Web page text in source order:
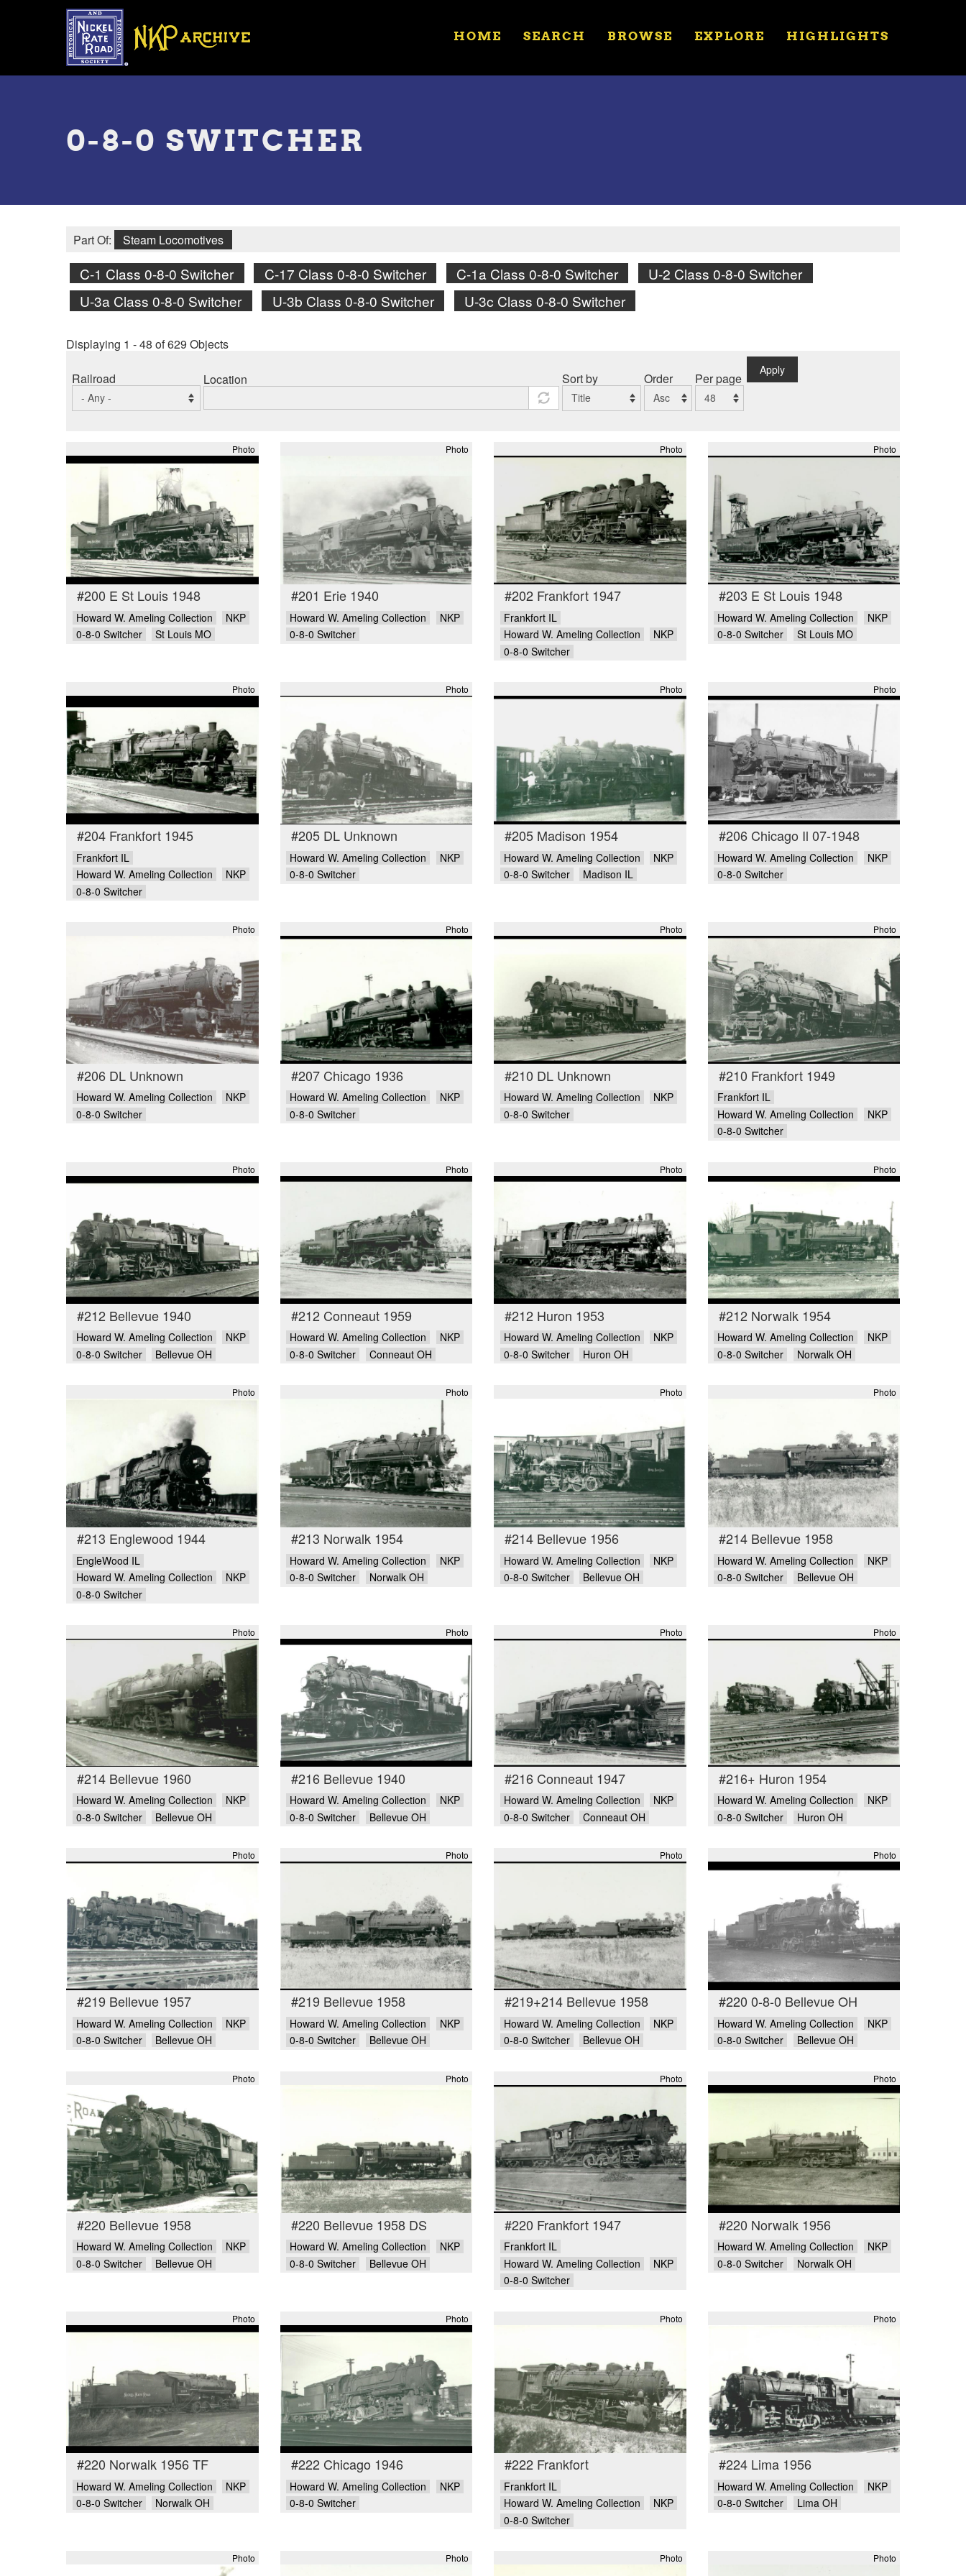
Toggle
HOME SEARCH BROWSE EXPLORE HIGHLIGHTS
0-8-0 SWITCHER
Part Of: Steam Locomotives
C-1 Class 0-8-0 Switcher C-17 Class 0-8-0 Switcher C-1a Class 0-8-0 Switcher
U-2 Class 0-8-0 Switcher
U-3a Class 0-8-0 Switcher
U-3b Class 0-8-0 Switcher U-3c Class 0-8-0 Switcher
Displaying 1 - 48 of 629 Objects
Railroad Location Sort by Order Per page
Apply
Photo
#200 E St Louis 1948
Howard W. Ameling Collection
NKP
0-8-0 Switcher
St Louis MO
Photo
#201 Erie 1940
Howard W. Ameling Collection
NKP
0-8-0 Switcher
Photo
#202 Frankfort 1947
Frankfort IL
Howard W. Ameling Collection
NKP
0-8-0 Switcher
Photo
#203 E St Louis 1948
Howard W. Ameling Collection
NKP
0-8-0 Switcher
St Louis MO
Photo
#204 Frankfort 1945
Frankfort IL
Howard W. Ameling Collection
NKP
0-8-0 Switcher
Photo
#205 DL Unknown
Howard W. Ameling Collection
NKP
0-8-0 Switcher
Photo
#205 Madison 1954
Howard W. Ameling Collection
NKP
0-8-0 Switcher
Madison IL
Photo
#206 Chicago Il 07-1948
Howard W. Ameling Collection
NKP
0-8-0 Switcher
Photo
#206 DL Unknown
Howard W. Ameling Collection
NKP
0-8-0 Switcher
Photo
#207 Chicago 1936
Howard W. Ameling Collection
NKP
0-8-0 Switcher
Photo
#210 DL Unknown
Howard W. Ameling Collection
NKP
0-8-0 Switcher
Photo
#210 Frankfort 1949
Frankfort IL
Howard W. Ameling Collection
NKP
0-8-0 Switcher
Photo
#212 Bellevue 1940
Howard W. Ameling Collection
NKP
0-8-0 Switcher
Bellevue OH
Photo
#212 Conneaut 1959
Howard W. Ameling Collection
NKP
0-8-0 Switcher
Conneaut OH
Photo
#212 Huron 1953
Howard W. Ameling Collection
NKP
0-8-0 Switcher
Huron OH
Photo
#212 Norwalk 1954
Howard W. Ameling Collection
NKP
0-8-0 Switcher
Norwalk OH
Photo
#213 Englewood 1944
EngleWood IL
Howard W. Ameling Collection
NKP
0-8-0 Switcher
Photo
#213 Norwalk 1954
Howard W. Ameling Collection
NKP
0-8-0 Switcher
Norwalk OH
Photo
#214 Bellevue 1956
Howard W. Ameling Collection
NKP
0-8-0 Switcher
Bellevue OH
Photo
#214 Bellevue 1958
Howard W. Ameling Collection
NKP
0-8-0 Switcher
Bellevue OH
Photo
#214 Bellevue 1960
Howard W. Ameling Collection
NKP
0-8-0 Switcher
Bellevue OH
Photo
#216 Bellevue 1940
Howard W. Ameling Collection
NKP
0-8-0 Switcher
Bellevue OH
Photo
#216 Conneaut 1947
Howard W. Ameling Collection
NKP
0-8-0 Switcher
Conneaut OH
Photo
#216+ Huron 1954
Howard W. Ameling Collection
NKP
0-8-0 Switcher
Huron OH
Photo
#219 Bellevue 1957
Howard W. Ameling Collection
NKP
0-8-0 Switcher
Bellevue OH
Photo
#219 Bellevue 1958
Howard W. Ameling Collection
NKP
0-8-0 Switcher
Bellevue OH
Photo
#219+214 Bellevue 1958
Howard W. Ameling Collection
NKP
0-8-0 Switcher
Bellevue OH
Photo
#220 0-8-0 Bellevue OH
Howard W. Ameling Collection
NKP
0-8-0 Switcher
Bellevue OH
Photo
#220 Bellevue 1958
Howard W. Ameling Collection
NKP
0-8-0 Switcher
Bellevue OH
Photo
#220 Bellevue 1958 DS
Howard W. Ameling Collection
NKP
0-8-0 Switcher
Bellevue OH
Photo
#220 Frankfort 1947
Frankfort IL
Howard W. Ameling Collection
NKP
0-8-0 Switcher
Photo
#220 Norwalk 1956
Howard W. Ameling Collection
NKP
0-8-0 Switcher
Norwalk OH
Photo
#220 Norwalk 1956 TF
Howard W. Ameling Collection
NKP
0-8-0 Switcher
Norwalk OH
Photo
#222 Chicago 1946
Howard W. Ameling Collection
NKP
0-8-0 Switcher
Photo
#222 Frankfort
Frankfort IL
Howard W. Ameling Collection
NKP
0-8-0 Switcher
Photo
#224 Lima 1956
Howard W. Ameling Collection
NKP
0-8-0 Switcher
Lima OH
Photo Photo Photo Photo